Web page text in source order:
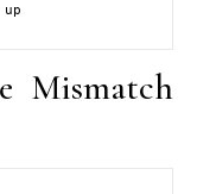
Mismatch